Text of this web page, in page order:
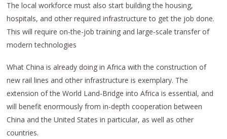
The local workforce must also start building the housing,
hospitals, and other required infrastructure to get the job done.
This will require on-the-job training and large-scale transfer of
modern technologies
What China is already doing in Africa with the construction of
new rail lines and other infrastructure is exemplary. The
extension of the World Land-Bridge into Africa is essential, and
will benefit enormously from in-depth cooperation between
China and the United States in particular, as well as other
countries.